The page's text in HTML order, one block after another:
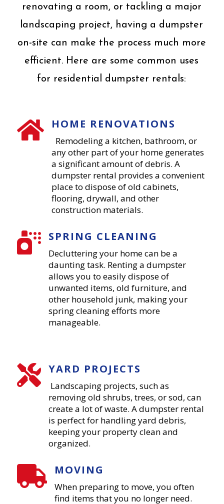
renovating a room, or tackling a major
landscaping project, having a dumpster
on-site can make the process much more
efficient. Here are some common uses
for residential dumpster rentals:
 HOME RENOVATIONS
Remodeling a kitchen, bathroom, or
any other part of your home generates
a significant amount of debris. A
dumpster rental provides a convenient
place to dispose of old cabinets,
flooring, drywall, and other
construction materials.
 SPRING CLEANING
Decluttering your home can be a
daunting task. Renting a dumpster
allows you to easily dispose of
unwanted items, old furniture, and
other household junk, making your
spring cleaning efforts more
manageable.
 YARD PROJECTS
Landscaping projects, such as
removing old shrubs, trees, or sod, can
create a lot of waste. A dumpster rental
is perfect for handling yard debris,
keeping your property clean and
organized.
 MOVING
When preparing to move, you often
find items that you no longer need.